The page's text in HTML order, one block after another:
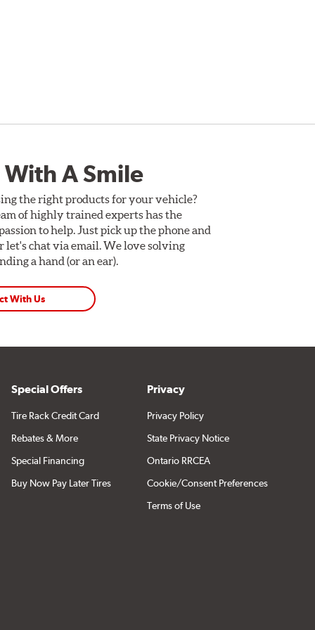
A Smile
the right products for your vehicle?
of highly trained experts has the
to help. Just pick up the phone and
let's chat via email. We love solving
a hand (or an ear).
With Us
Special Offers
Tire Rack Credit Card
Rebates & More
Special Financing
Buy Now Pay Later Tires
Privacy
Privacy Policy
State Privacy Notice
Ontario RRCEA
Cookie/Consent Preferences
Terms of Use